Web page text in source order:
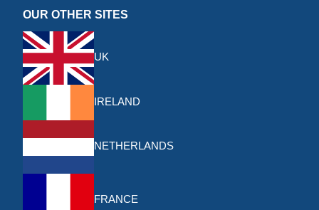
OUR OTHER SITES
UK
IRELAND
NETHERLANDS
FRANCE